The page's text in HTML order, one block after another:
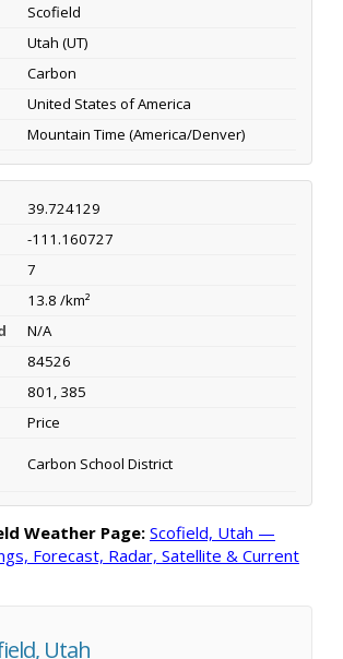
Scofield
Utah (UT)
Carbon
United States of America
Mountain Time (America/Denver)
39.724129
-111.160727
7
13.8 /km²
N/A
84526
801, 385
Price
Carbon School District
Weather Page: Scofield, Utah —
Forecast, Radar, Satellite & Current
Utah